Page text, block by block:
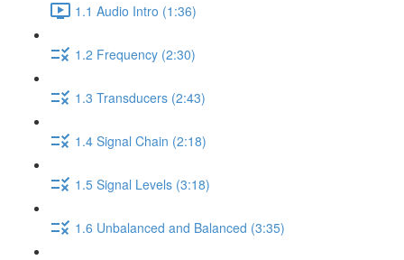
1.1 Audio Intro (1:36)
1.2 Frequency (2:30)
1.3 Transducers (2:43)
1.4 Signal Chain (2:18)
1.5 Signal Levels (3:18)
1.6 Unbalanced and Balanced (3:35)